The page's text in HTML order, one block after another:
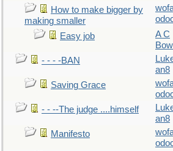
How to make bigger by
making smaller
Easy job
A C
- - - -BAN
an8
Saving Grace
- - --The judge ....himself
an8
Manifesto